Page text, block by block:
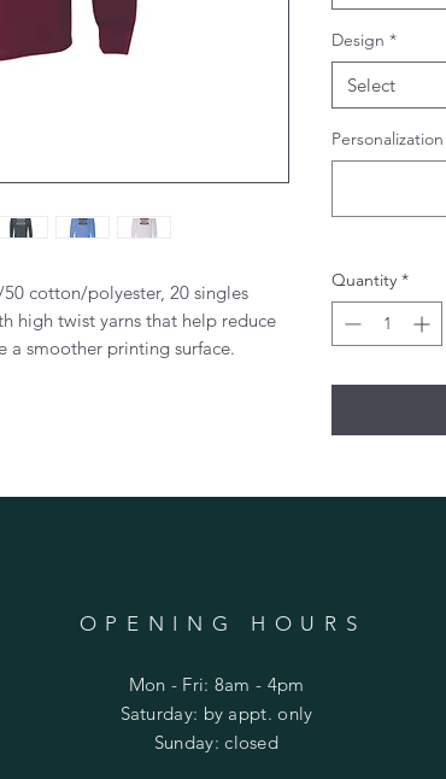
50 cotton/polyester, 20 singles
high twist yarns that help reduce
a smoother printing surface.
Design *
Select
Quantity *
OPENING HOURS
Mon - Fri: 8am - 4pm
​​Saturday: by appt. only
​Sunday: closed